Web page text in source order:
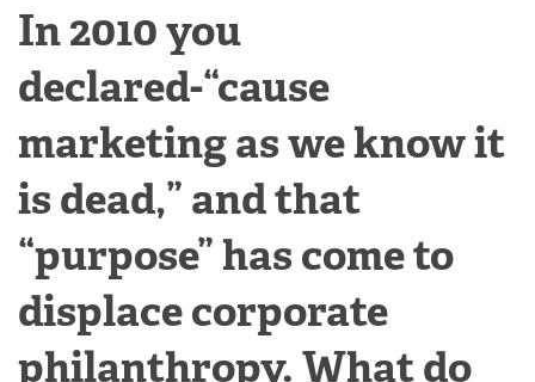
In 2010 you
declared-“cause
marketing as we know it
is dead,” and that
“purpose” has come to
displace corporate
philanthropy. What do